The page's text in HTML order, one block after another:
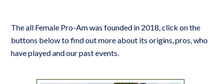
The all Female Pro-Am was founded in 2018, click on the
buttons below to find out more about its origins, pros, who
have played and our past events.